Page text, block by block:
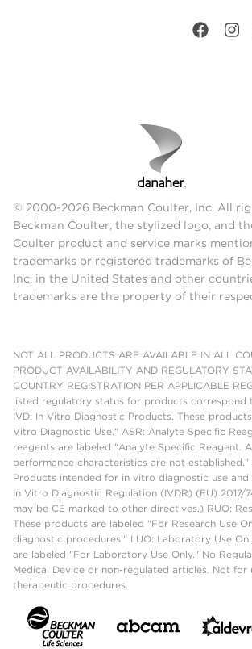
© 2000-2026 Beckman Coulter, Inc. All
Beckman Coulter, the stylized logo, and
Coulter product and service marks
trademarks or registered trademarks of
Inc. in the United States and other
trademarks are the property of their
NOT ALL PRODUCTS ARE AVAILABLE IN ALL
PRODUCT AVAILABILITY AND REGULATORY
COUNTRY REGISTRATION PER APPLICABLE
listed regulatory status for products correspond
IVD: In Vitro Diagnostic Products. These
Vitro Diagnostic Use." ASR: Analyte Specific
reagents are labeled "Analyte Specific Reagent.
performance characteristics are not established."
Products intended for in vitro diagnostic use
In Vitro Diagnostic Regulation (IVDR) (EU) 2017/
may be CE marked to other directives.) RUO:
These products are labeled "For Research Use
diagnostic procedures." LUO: Laboratory Use
are labeled "For Laboratory Use Only." No
Medical Device or non-regulated articles. Not for
therapeutic procedures.